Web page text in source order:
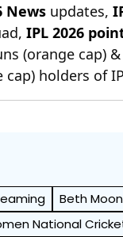
News updates,
IPL 2026
(orange cap)
holders of
Beth
National